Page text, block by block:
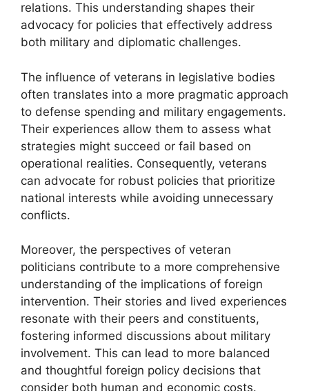
relations. This understanding shapes their
advocacy for policies that effectively address
both military and diplomatic challenges.
The influence of veterans in legislative bodies
often translates into a more pragmatic approach
to defense spending and military engagements.
Their experiences allow them to assess what
strategies might succeed or fail based on
operational realities. Consequently, veterans
can advocate for robust policies that prioritize
national interests while avoiding unnecessary
conflicts.
Moreover, the perspectives of veteran
politicians contribute to a more comprehensive
understanding of the implications of foreign
intervention. Their stories and lived experiences
resonate with their peers and constituents,
fostering informed discussions about military
involvement. This can lead to more balanced
and thoughtful foreign policy decisions that
consider both human and economic costs.